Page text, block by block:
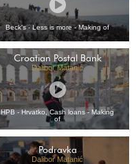
Beck's - Less is more - Making of
Croatian Postal Bank
Dalibor Matanić
HPB - Hrvatko, Cash loans - Making
of
Podravka
Dalibor Matanić